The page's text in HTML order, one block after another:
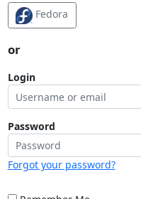
Fedora
or
Login
Password
Forgot your password?